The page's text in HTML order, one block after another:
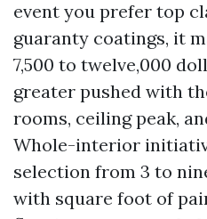
event you prefer top
guaranty coatings, it
7,500 to twelve,000
greater pushed with
rooms, ceiling peak,
Whole-interior
selection from 3 to
with square foot of